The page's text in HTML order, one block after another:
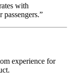
with
experience for